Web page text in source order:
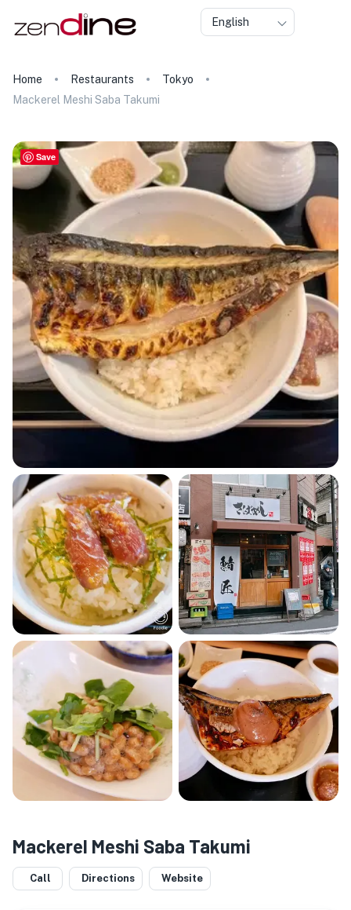
English
Home Restaurants
Tokyo
Mackerel Meshi Saba Takumi
Mackerel Meshi Saba Takumi
Call Directions Website
Save